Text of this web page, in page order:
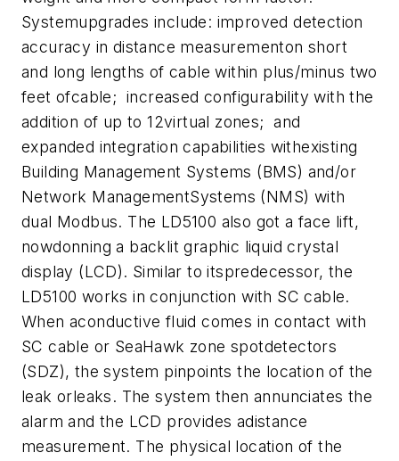
Systemupgrades include: improved detection
accuracy in distance measurementon short
and long lengths of cable within plus/minus two
feet ofcable; increased configurability with the
addition of up to 12virtual zones; and
expanded integration capabilities withexisting
Building Management Systems (BMS) and/or
Network ManagementSystems (NMS) with
dual Modbus. The LD5100 also got a face lift,
nowdonning a backlit graphic liquid crystal
display (LCD). Similar to itspredecessor, the
LD5100 works in conjunction with SC cable.
When aconductive fluid comes in contact with
SC cable or SeaHawk zone spotdetectors
(SDZ), the system pinpoints the location of the
leak orleaks. The system then annunciates the
alarm and the LCD provides adistance
measurement. The physical location of the